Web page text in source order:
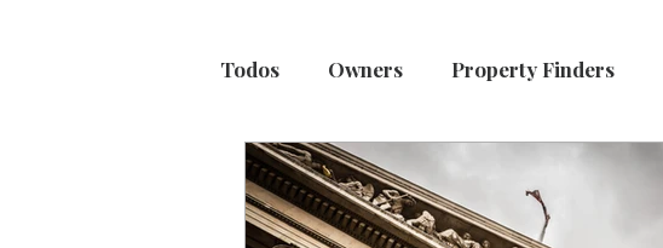
Todos Owners Property Finders
Home & Wellbeing